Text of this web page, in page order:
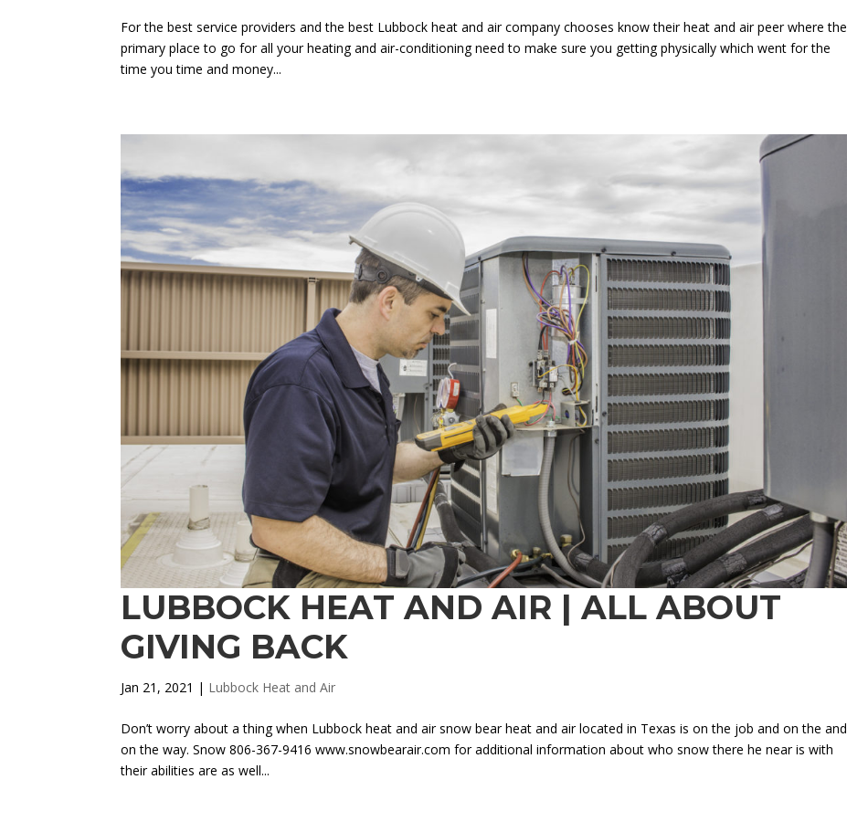
For the best service providers and the best Lubbock heat and air company chooses know their heat and air peer where the
primary place to go for all your heating and air-conditioning need to make sure you getting physically which went for the
time you time and money...
LUBBOCK HEAT AND AIR | ALL ABOUT
GIVING BACK
Jan 21, 2021 | Lubbock Heat and Air
Don’t worry about a thing when Lubbock heat and air snow bear heat and air located in Texas is on the job and on the and
on the way. Snow 806-367-9416 www.snowbearair.com for additional information about who snow there he near is with
their abilities are as well...